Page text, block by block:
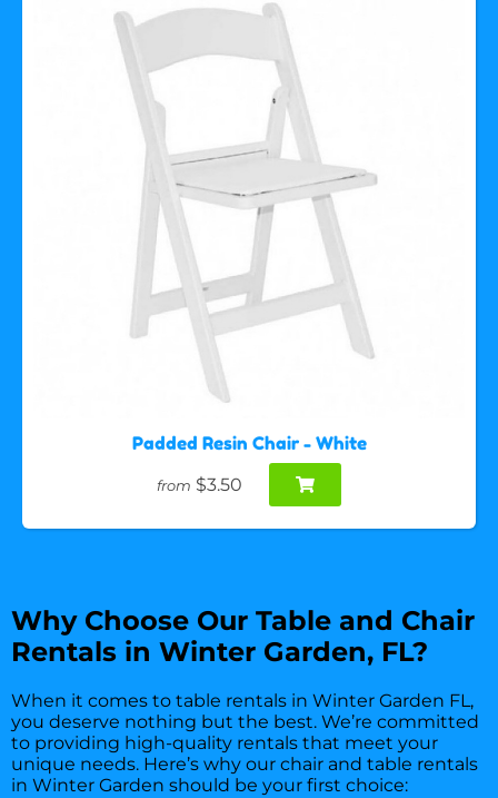
Padded Resin Chair - White
from $3.50
Why Choose Our Table and Chair
Rentals in Winter Garden, FL?
When it comes to table rentals in Winter Garden FL,
you deserve nothing but the best. We’re committed
to providing high-quality rentals that meet your
unique needs. Here’s why our chair and table rentals
in Winter Garden should be your first choice: